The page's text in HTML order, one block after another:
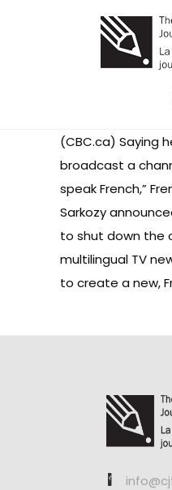
(CBC.ca) Saying
broadcast a
speak French,”
Sarkozy
to shut down the
multilingual TV
to create a new,